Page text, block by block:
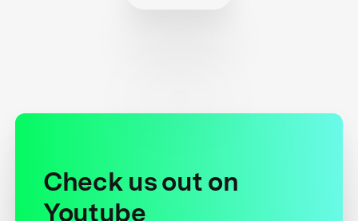
Check us out on
Youtube